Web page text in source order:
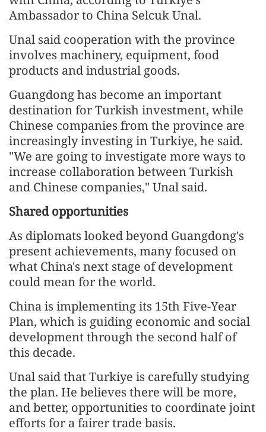
Ambassador to China Selcuk Unal.
Unal said cooperation with the province
involves machinery, equipment, food
products and industrial goods.
Guangdong has become an important
destination for Turkish investment, while
Chinese companies from the province are
increasingly investing in Turkiye, he said.
"We are going to investigate more ways to
increase collaboration between Turkish
and Chinese companies," Unal said.
Shared opportunities
As diplomats looked beyond Guangdong's
present achievements, many focused on
what China's next stage of development
could mean for the world.
China is implementing its 15th Five-Year
Plan, which is guiding economic and social
development through the second half of
this decade.
Unal said that Turkiye is carefully studying
the plan. He believes there will be more,
and better, opportunities to coordinate joint
efforts for a fairer trade basis.